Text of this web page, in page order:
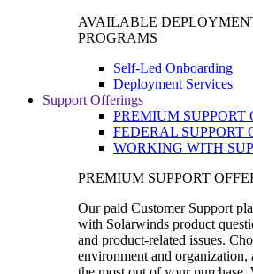
AVAILABLE
PROGRAMS
Self-Led Onboarding
Deployment Services
Support Offerings
PREMIUM SUPPORT
FEDERAL SUPPORT
WORKING WITH
PREMIUM SUPPORT
Our paid Customer Support
with Solarwinds product
and product-related issues.
environment and organization,